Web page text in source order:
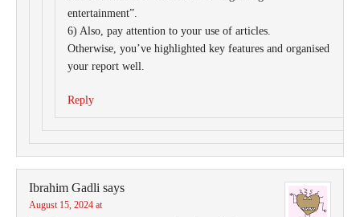
entertainment”.
6) Also, pay attention to your use of articles.
Otherwise, you’ve highlighted key features and organised
your report well.
Reply
Ibrahim Gadli says
August 15, 2024 at